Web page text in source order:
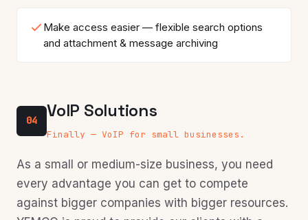
Make access easier — flexible search options
and attachment & message archiving
04 VoIP Solutions
Finally — VoIP for small businesses.
As a small or medium-size business, you need
every advantage you can get to compete
against bigger companies with bigger resources.